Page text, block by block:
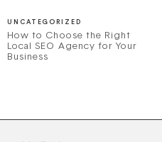
UNCATEGORIZED
How to Choose the Right
Local SEO Agency for Your
Business